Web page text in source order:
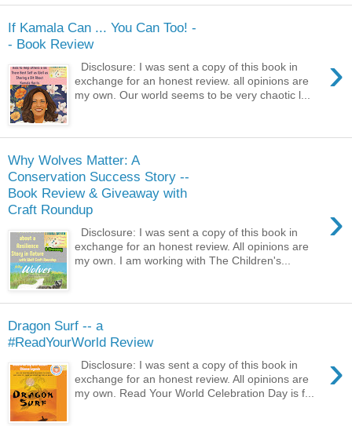
If Kamala Can ... You Can Too! -
- Book Review
›
Disclosure: I was sent a copy of this book in
exchange for an honest review. all opinions are
my own. Our world seems to be very chaotic l...
Why Wolves Matter: A
Conservation Success Story --
Book Review & Giveaway with
Craft Roundup
›
Disclosure: I was sent a copy of this book in
exchange for an honest review. All opinions are
my own. I am working with The Children's...
Dragon Surf -- a
#ReadYourWorld Review
›
Disclosure: I was sent a copy of this book in
exchange for an honest review. All opinions are
my own. Read Your World Celebration Day is f...